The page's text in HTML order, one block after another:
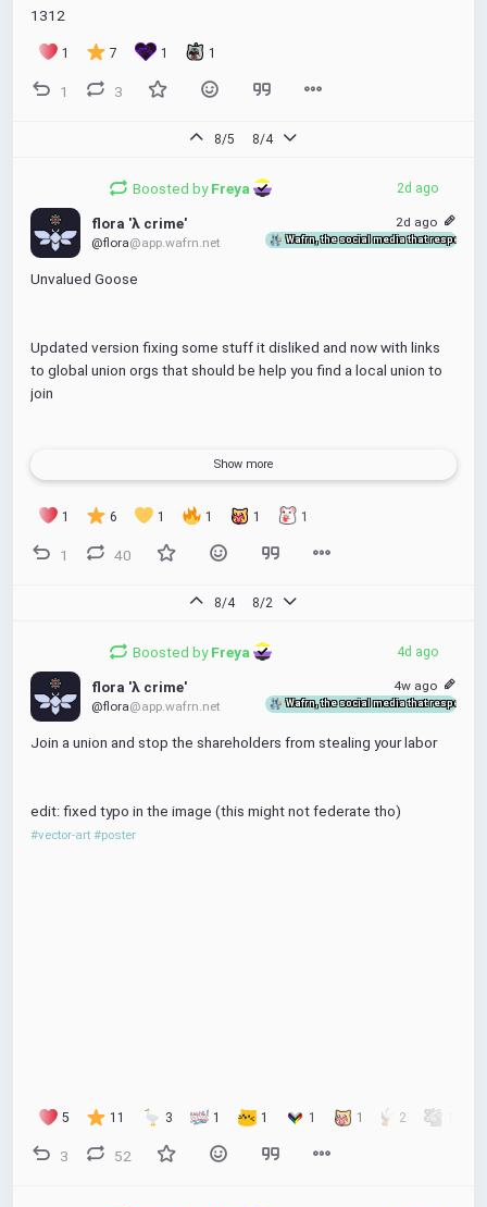
1312
1 7 1 1
1 3
8/5 8/4
Boosted byFreya 2d ago
flora 'λ crime'
@flora@app.wafrn.net
2d ago
Wafrn, the social media that respects
Show more
Unvalued Goose
Updated version fixing some stuff it disliked and now with links
to global union orgs that should be help you find a local union to
join
feel free to share this around under CC4.0-SA-BY-NC
edit: updated the poster cuz it still
wasn't fully happy with the new
design. this hopefully also removes any potential ambigoosities
# poster union #unionize
1 6 1 1 1 1
1 40
8/4 8/2
Boosted byFreya 4d ago
flora 'λ crime'
@flora@app.wafrn.net
4w ago
Wafrn, the social media that respects
Join a union and stop the shareholders from stealing your labor
edit: fixed typo in the image (this might not federate tho)
#vector-art #poster
5 11 3 1 1 1 1 2
3 52